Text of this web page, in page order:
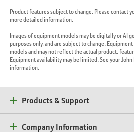
Product features subject to change. Please contact
more detailed information.
Images of equipment models may be digitally or AI
purposes only, and are subject to change.
models and may not reflect the actual product,
Equipment availability may be limited. See your
information.
Products & Support
Company Information